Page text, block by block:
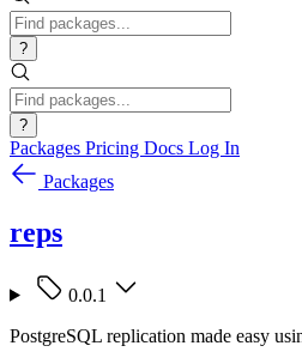
?
?
Packages Pricing Docs Log In
Packages
reps
0.0.1
PostgreSQL replication made easy